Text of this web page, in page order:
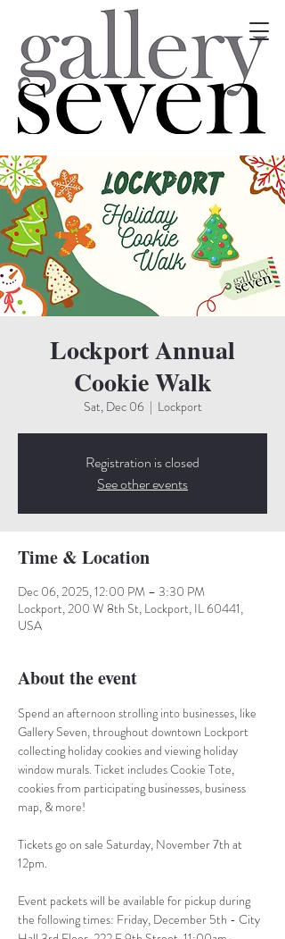
Lockport Annual
Cookie Walk
Sat, Dec 06
  |
Lockport
Registration is closed
See other events
Time & Location
Dec 06, 2025, 12:00 PM – 3:30 PM
Lockport, 200 W 8th St, Lockport, IL 60441,
USA
About the event
Spend an afternoon strolling into businesses, like
Gallery Seven, throughout downtown Lockport
collecting holiday cookies and viewing holiday
window murals. Ticket includes Cookie Tote,
cookies from participating businesses, business
map, & more!
Tickets go on sale Saturday, November 7th at
12pm.
Event packets will be available for pickup during
the following times: Friday, December 5th - City